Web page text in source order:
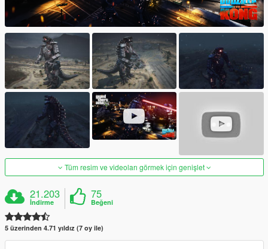
Tüm resim ve videoları görmek için genişlet
21.203
İndirme
75
Beğeni
5 üzerinden 4.71 yıldız (7 oy ile)